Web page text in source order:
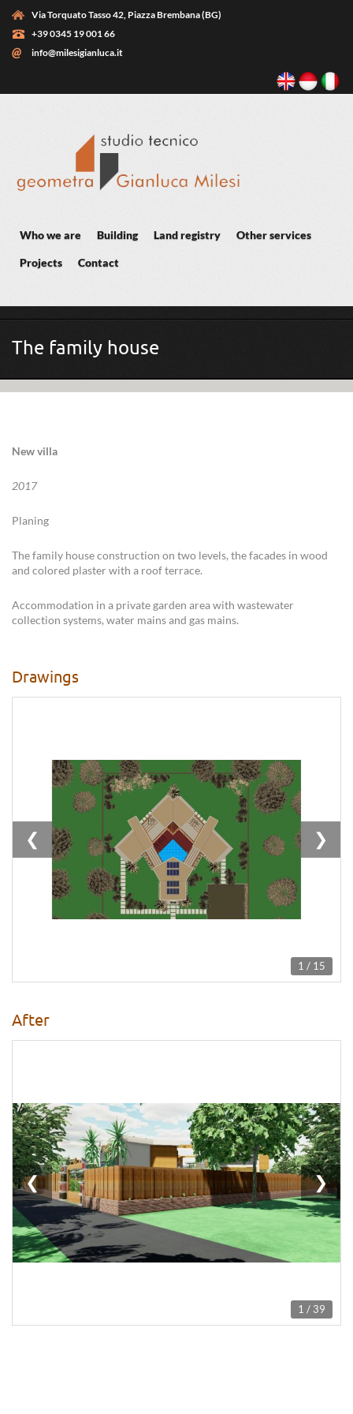
Skip to main content
Via Torquato Tasso 42, Piazza Brembana (BG)
+39 0345 19 001 66
info@milesigianluca.it
Who we are Building Land registry Other services
Projects Contact
The family house
New villa
2017
Planing
The family house construction on two levels, the facades in wood
and colored plaster with a roof terrace.
Accommodation in a private garden area with wastewater
collection systems, water mains and gas mains.
Drawings
❮ ❯
1 / 15
After
❮ ❯
1 / 39